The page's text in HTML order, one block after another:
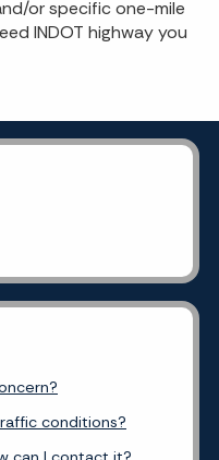
or specific one-mile
INDOT highway you
conditions?